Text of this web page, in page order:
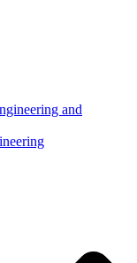
and